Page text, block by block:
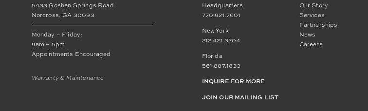
5433 Goshen Springs Road
Norcross, GA 30093
Monday – Friday:
9am – 5pm
Appointments Encouraged
Warranty & Maintenance
Headquarters
770.921.7601
New York
212.421.3204
Florida
561.887.1833
INQUIRE FOR MORE
JOIN OUR MAILING LIST
Our Story
Services
Partnerships
News
Careers